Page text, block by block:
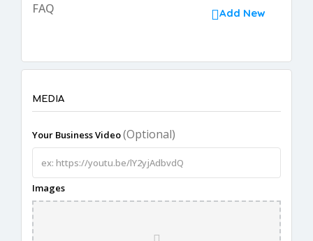
FAQ Add New
MEDIA
Your Business Video(Optional)
Images